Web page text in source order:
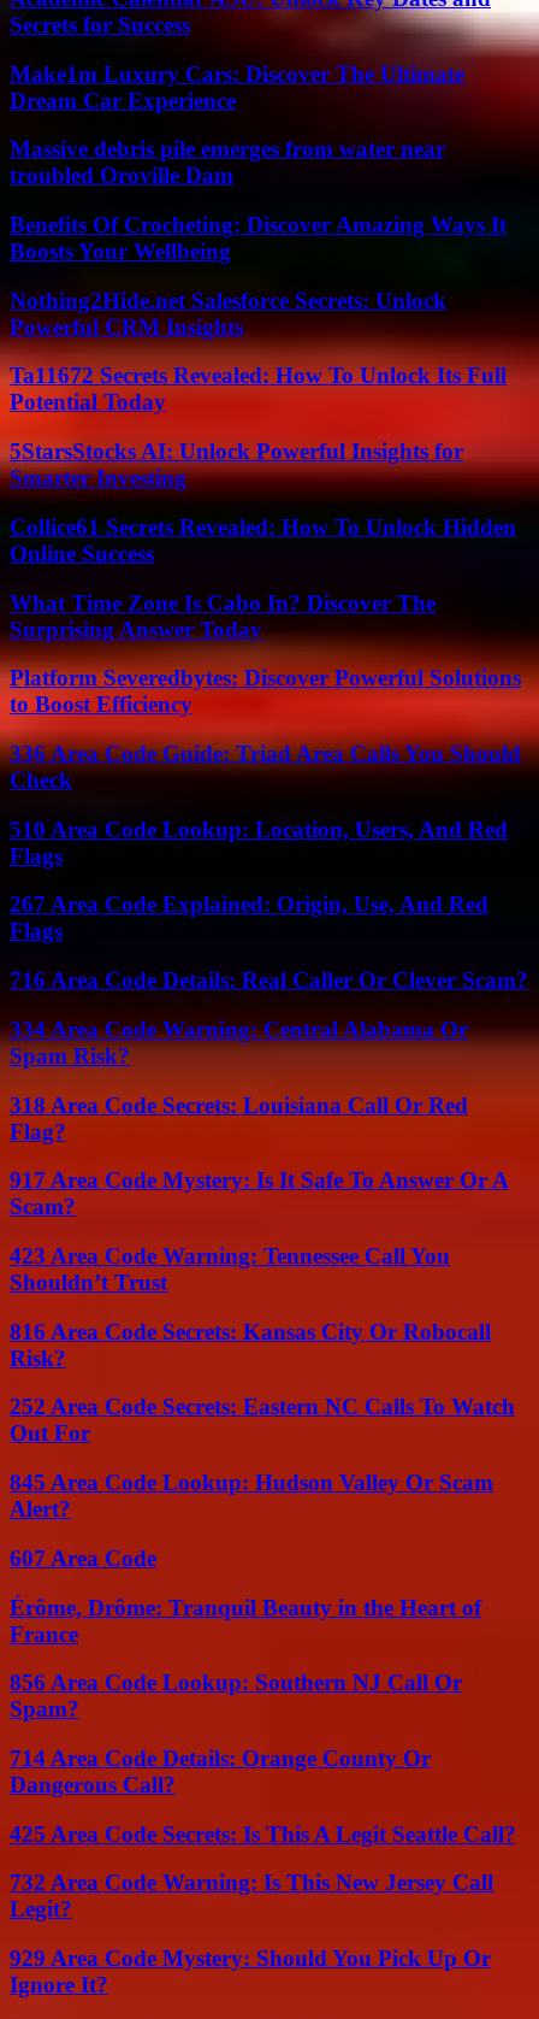
Secrets for Success
Make1m Luxury Cars: Discover The Ultimate
Dream Car Experience
Massive debris pile emerges from water near
troubled Oroville Dam
Benefits Of Crocheting: Discover Amazing Ways It
Boosts Your Wellbeing
Nothing2Hide.net Salesforce Secrets: Unlock
Powerful CRM Insights
Ta11672 Secrets Revealed: How To Unlock Its Full
Potential Today
5StarsStocks AI: Unlock Powerful Insights for
Smarter Investing
Collice61 Secrets Revealed: How To Unlock Hidden
Online Success
What Time Zone Is Cabo In? Discover The
Surprising Answer Today
Platform Severedbytes: Discover Powerful Solutions
to Boost Efficiency
336 Area Code Guide: Triad Area Calls You Should
Check
510 Area Code Lookup: Location, Users, And Red
Flags
267 Area Code Explained: Origin, Use, And Red
Flags
716 Area Code Details: Real Caller Or Clever Scam?
334 Area Code Warning: Central Alabama Or
Spam Risk?
318 Area Code Secrets: Louisiana Call Or Red
Flag?
917 Area Code Mystery: Is It Safe To Answer Or A
Scam?
423 Area Code Warning: Tennessee Call You
Shouldn’t Trust
816 Area Code Secrets: Kansas City Or Robocall
Risk?
252 Area Code Secrets: Eastern NC Calls To Watch
Out For
845 Area Code Lookup: Hudson Valley Or Scam
Alert?
607 Area Code
Érôme, Drôme: Tranquil Beauty in the Heart of
France
856 Area Code Lookup: Southern NJ Call Or
Spam?
714 Area Code Details: Orange County Or
Dangerous Call?
425 Area Code Secrets: Is This A Legit Seattle Call?
732 Area Code Warning: Is This New Jersey Call
Legit?
929 Area Code Mystery: Should You Pick Up Or
Ignore It?